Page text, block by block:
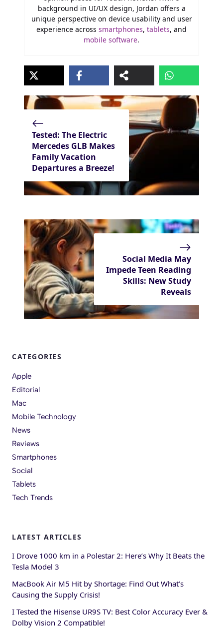
background in UI/UX design, Jordan offers a
unique perspective on device usability and user
experience across smartphones, tablets, and
mobile software.
Tested: The Electric
Mercedes GLB Makes
Family Vacation
Departures a Breeze!
Social Media May
Impede Teen Reading
Skills: New Study
Reveals
CATEGORIES
Apple
Editorial
Mac
Mobile Technology
News
Reviews
Smartphones
Social
Tablets
Tech Trends
LATEST ARTICLES
I Drove 1000 km in a Polestar 2: Here’s Why It Beats the
Tesla Model 3
MacBook Air M5 Hit by Shortage: Find Out What’s
Causing the Supply Crisis!
I Tested the Hisense UR9S TV: Best Color Accuracy Ever &
Dolby Vision 2 Compatible!